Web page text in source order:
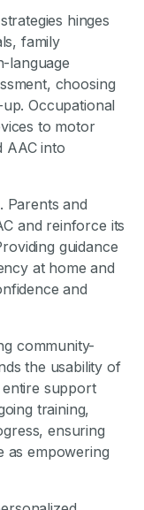
hinges
family
language
choosing
Occupational
to motor
AAC into
Parents and
and reinforce its
guidance
at home and
and
community-
the usability of
support
training,
ensuring
as empowering